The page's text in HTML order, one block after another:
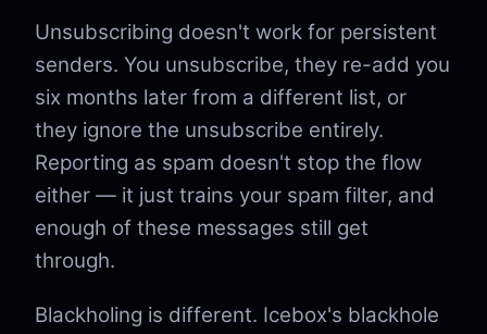
Unsubscribing doesn't work for persistent
senders. You unsubscribe, they re-add you
six months later from a different list, or
they ignore the unsubscribe entirely.
Reporting as spam doesn't stop the flow
either — it just trains your spam filter, and
enough of these messages still get
through.
Blackholing is different. Icebox's blackhole